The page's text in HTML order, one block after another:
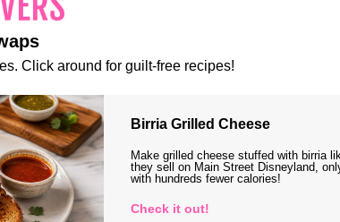
Click around for guilt-free recipes!
Birria Grilled Cheese
Make grilled cheese stuffed with birria
they sell on Main Street Disneyland,
with hundreds fewer calories!
Check it out!